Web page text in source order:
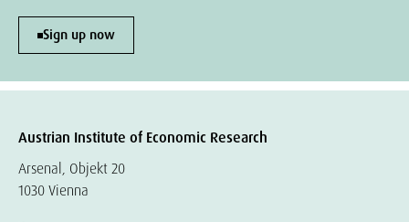
Sign up now
Austrian Institute of Economic Research
Arsenal, Objekt 20
1030 Vienna